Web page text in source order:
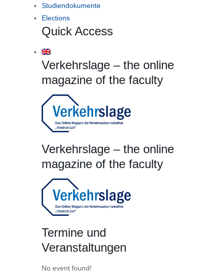
Studiendokumente
Elections
Quick Access
Verkehrslage – the online
magazine of the faculty
Verkehrslage – the online
magazine of the faculty
Termine und
Veranstaltungen
No event found!